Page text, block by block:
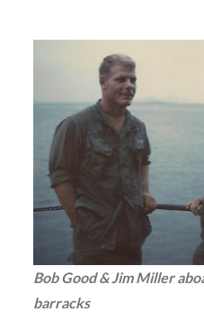
Bob Good & Jim Miller
barracks